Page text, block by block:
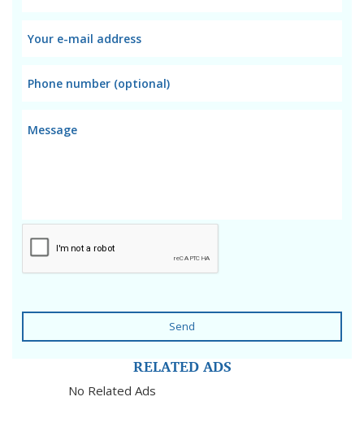
Send
RELATED ADS
No Related Ads